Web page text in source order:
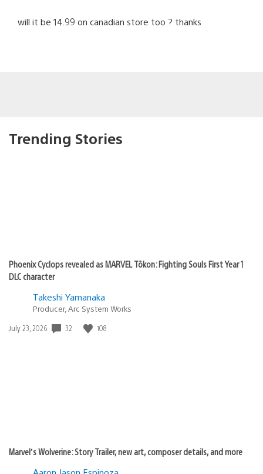
will it be 14.99 on canadian store too ? thanks
Trending Stories
Phoenix Cyclops revealed as MARVEL Tōkon: Fighting Souls First Year 1
DLC character
Takeshi Yamanaka
Producer, Arc System Works
Date
July 23, 2026 32 108
Marvel’s Wolverine: Story Trailer, new art, composer details, and more